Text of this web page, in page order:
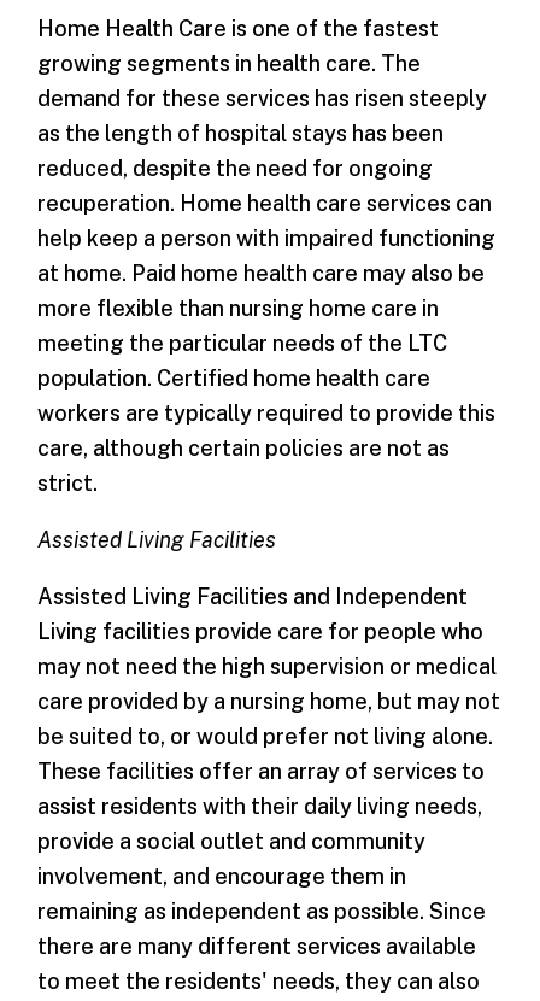
Home Health Care is one of the fastest
growing segments in health care. The
demand for these services has risen steeply
as the length of hospital stays has been
reduced, despite the need for ongoing
recuperation. Home health care services can
help keep a person with impaired functioning
at home. Paid home health care may also be
more flexible than nursing home care in
meeting the particular needs of the LTC
population. Certified home health care
workers are typically required to provide this
care, although certain policies are not as
strict.
Assisted Living Facilities
Assisted Living Facilities and Independent
Living facilities provide care for people who
may not need the high supervision or medical
care provided by a nursing home, but may not
be suited to, or would prefer not living alone.
These facilities offer an array of services to
assist residents with their daily living needs,
provide a social outlet and community
involvement, and encourage them in
remaining as independent as possible. Since
there are many different services available
to meet the residents' needs, they can also